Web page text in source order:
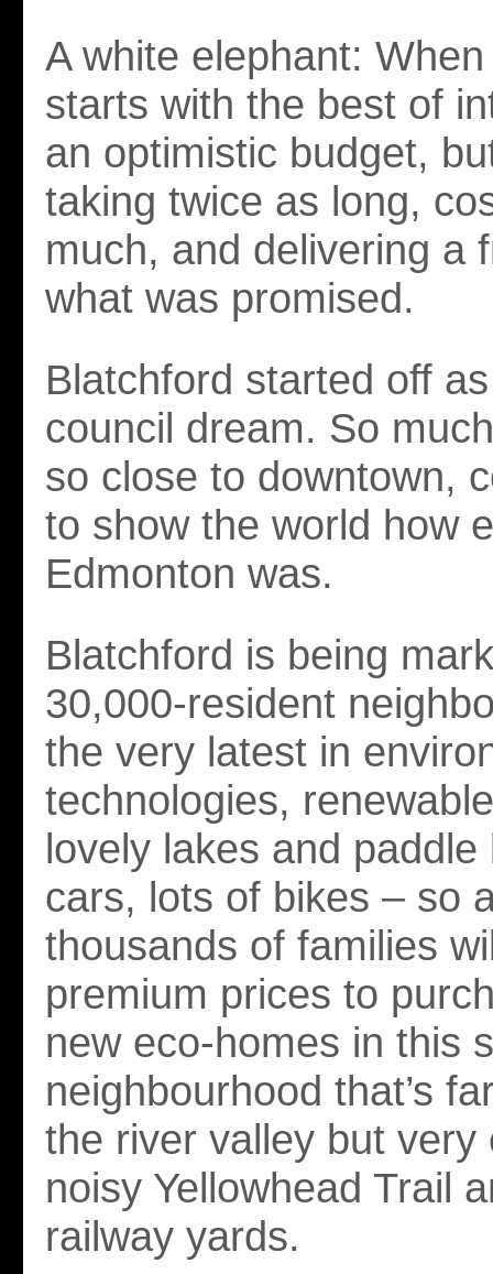
A white elephant:
starts with the best of
an optimistic budget,
taking twice as long,
much, and delivering a
what was promised.
Blatchford started off
council dream. So
so close to downtown,
to show the world how
Edmonton was.
Blatchford is being
30,000-resident
the very latest in
technologies,
lovely lakes and paddle
cars, lots of bikes – so
thousands of families
premium prices to
new eco-homes in this
neighbourhood that’s
the river valley but very
noisy Yellowhead Trail
railway yards.